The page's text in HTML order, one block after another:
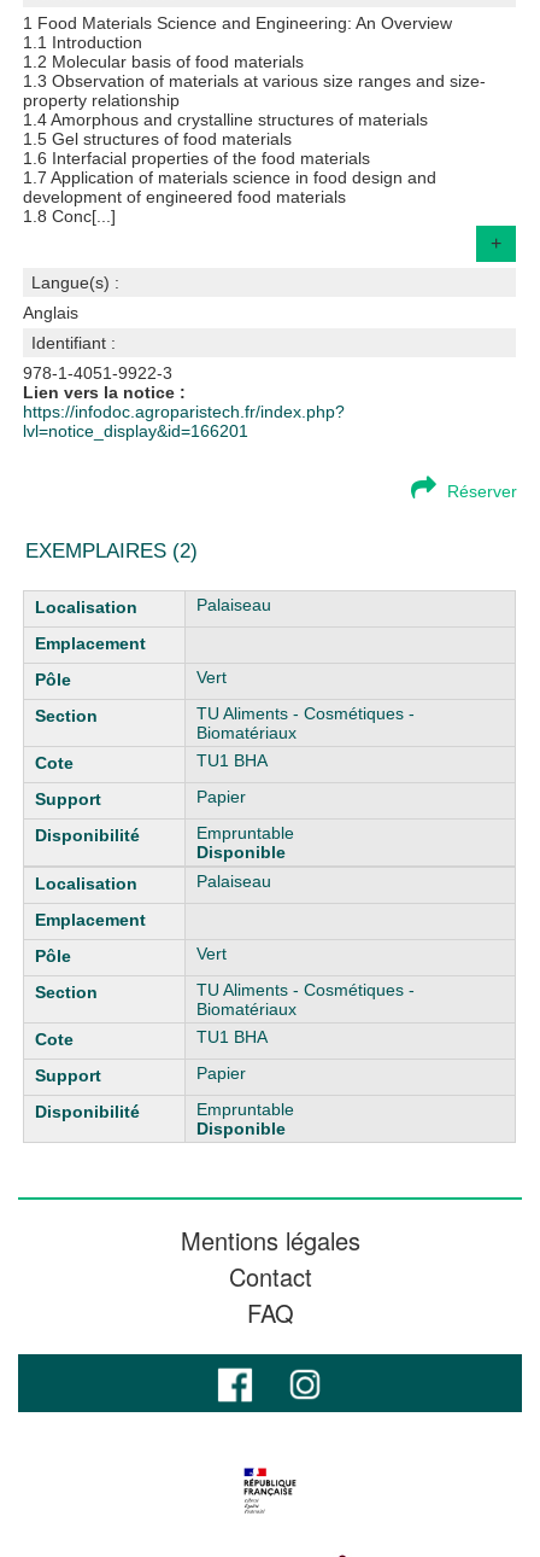
1 Food Materials Science and Engineering: An Overview
1.1 Introduction
1.2 Molecular basis of food materials
1.3 Observation of materials at various size ranges and size-
property relationship
1.4 Amorphous and crystalline structures of materials
1.5 Gel structures of food materials
1.6 Interfacial properties of the food materials
1.7 Application of materials science in food design and
development of engineered food materials
1.8 Conc[...]
+
Langue(s) :
Anglais
Identifiant :
978-1-4051-9922-3
Lien vers la notice :
https://infodoc.agroparistech.fr/index.php?
lvl=notice_display&id=166201
Réserver
EXEMPLAIRES (2)
Liste des exemplaires Palaiseau
Vert
TU Aliments - Cosmétiques -
Biomatériaux
TU1 BHA
Papier
Empruntable
Disponible
Palaiseau
Vert
TU Aliments - Cosmétiques -
Biomatériaux
TU1 BHA
Papier
Empruntable
Disponible
Mentions légales
Contact
FAQ